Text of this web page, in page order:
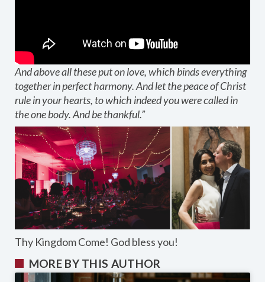
And above all these put on love, which binds everything
together in perfect harmony. And let the peace of Christ
rule in your hearts, to which indeed you were called in
the one body. And be thankful.”
Thy Kingdom Come! God bless you!
MORE BY THIS AUTHOR